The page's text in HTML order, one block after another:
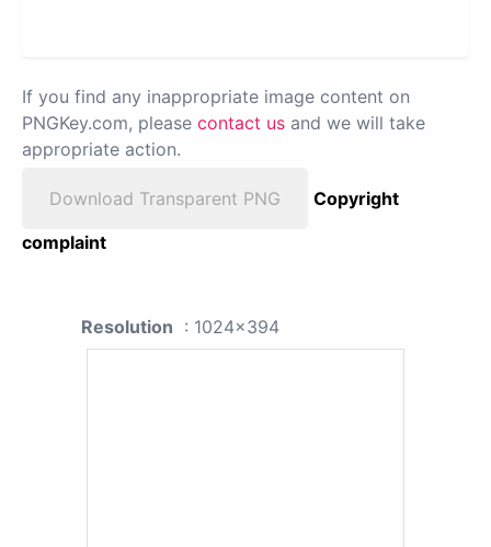
If you find any inappropriate image content on
PNGKey.com, please contact us and we will take
appropriate action.
Download Transparent PNG
Copyright
complaint
Resolution : 1024x394